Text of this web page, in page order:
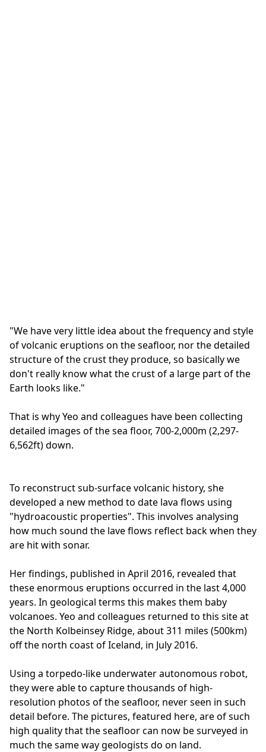
"We have very little idea about the frequency and style
of volcanic eruptions on the seafloor, nor the detailed
structure of the crust they produce, so basically we
don't really know what the crust of a large part of the
Earth looks like."
That is why Yeo and colleagues have been collecting
detailed images of the sea floor, 700-2,000m (2,297-
6,562ft) down.
To reconstruct sub-surface volcanic history, she
developed a new method to date lava flows using
"hydroacoustic properties". This involves analysing
how much sound the lave flows reflect back when they
are hit with sonar.
Her findings, published in April 2016, revealed that
these enormous eruptions occurred in the last 4,000
years. In geological terms this makes them baby
volcanoes. Yeo and colleagues returned to this site at
the North Kolbeinsey Ridge, about 311 miles (500km)
off the north coast of Iceland, in July 2016.
Using a torpedo-like underwater autonomous robot,
they were able to capture thousands of high-
resolution photos of the seafloor, never seen in such
detail before. The pictures, featured here, are of such
high quality that the seafloor can now be surveyed in
much the same way geologists do on land.